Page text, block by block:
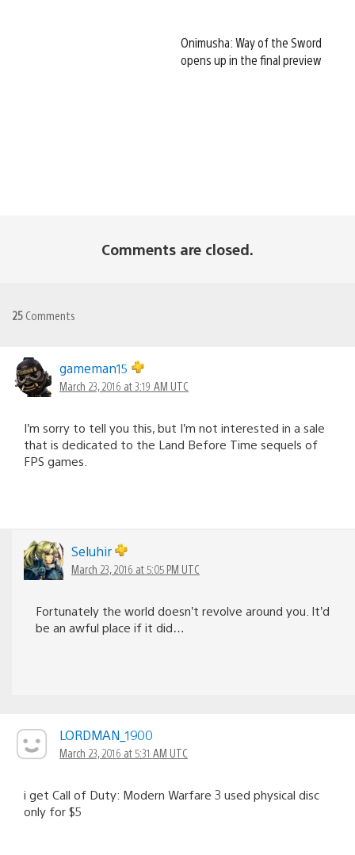
Onimusha: Way of the Sword
opens up in the final preview
Comments are closed.
25 Comments
gameman15
March 23, 2016 at 3:19 AM UTC
I’m sorry to tell you this, but I’m not interested in a sale
that is dedicated to the Land Before Time sequels of
FPS games.
Seluhir
March 23, 2016 at 5:05 PM UTC
Fortunately the world doesn’t revolve around you. It’d
be an awful place if it did…
LORDMAN_1900
March 23, 2016 at 5:31 AM UTC
i get Call of Duty: Modern Warfare 3 used physical disc
only for $5